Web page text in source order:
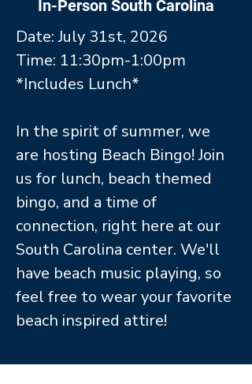
In-Person South Carolina
Date: July 31st, 2026
Time: 11:30pm-1:00pm
*Includes Lunch*
In the spirit of summer, we
are hosting Beach Bingo! Join
us for lunch, beach themed
bingo, and a time of
connection, right here at our
South Carolina center. We'll
have beach music playing, so
feel free to wear your favorite
beach inspired attire!